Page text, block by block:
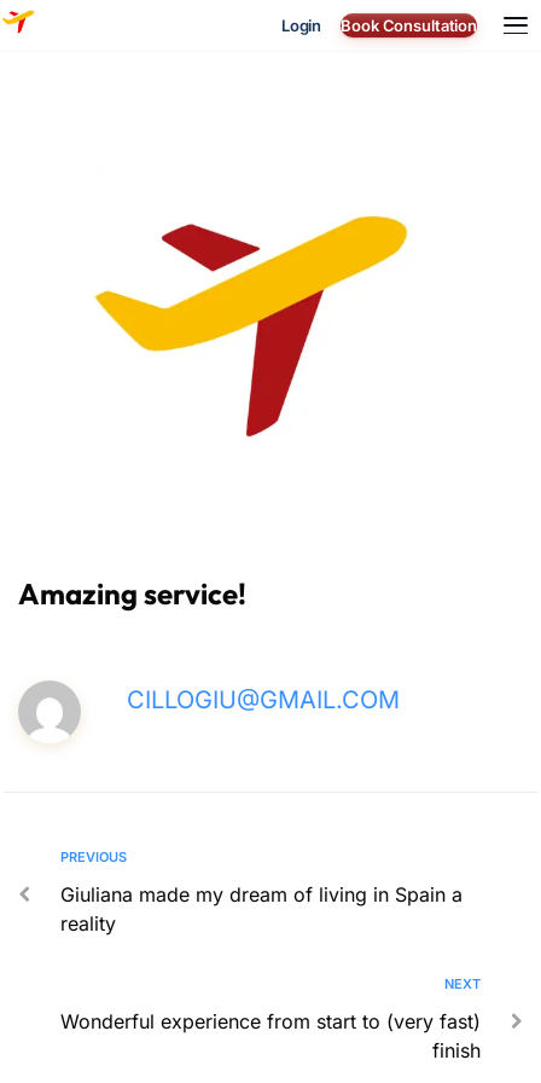
Login Book Consultation
Amazing service!
CILLOGIU@GMAIL.COM
PREVIOUS
Giuliana made my dream of living in Spain a
reality
NEXT
Wonderful experience from start to (very fast)
finish